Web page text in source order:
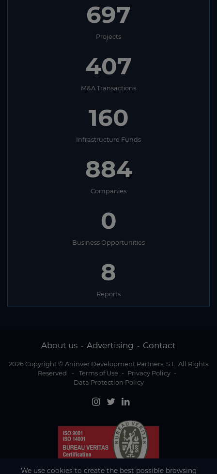
697
Projects
407
M&A Transactions
160
Infrastructure Funds
884
Companies
0
Business Opportunities
8
Reports
About us - Advertising - Contact
2026 Copyright © Aninver Development Partners, S.L. All Rights
Reserved
- Terms of Use - Privacy Policy -
Data Protection Policy
We use cookies to create the best possible browsing